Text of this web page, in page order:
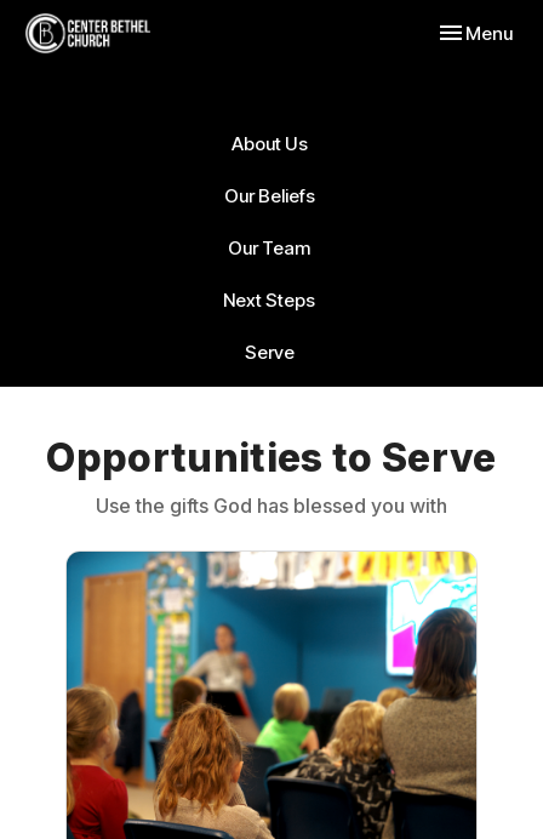
Toggle
Menu
About Us
Our Beliefs
Our Team
Next Steps
Serve
Opportunities to Serve
Use the gifts God has blessed you with